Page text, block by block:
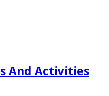
And Activities